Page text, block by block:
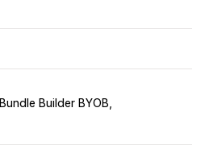
Builder BYOB